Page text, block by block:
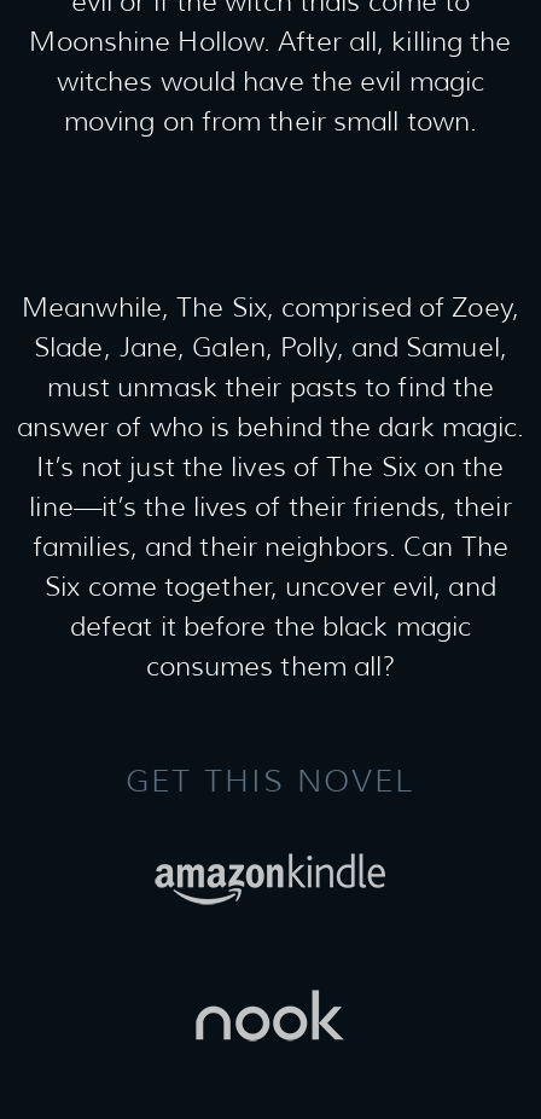
Moonshine Hollow. After all, killing the
witches would have the evil magic
moving on from their small town.
Meanwhile, The Six, comprised of Zoey,
Slade, Jane, Galen, Polly, and Samuel,
must unmask their pasts to find the
answer of who is behind the dark magic.
It’s not just the lives of The Six on the
line—it’s the lives of their friends, their
families, and their neighbors. Can The
Six come together, uncover evil, and
defeat it before the black magic
consumes them all?
GET THIS NOVEL